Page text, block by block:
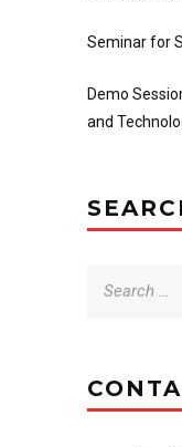
Seminar for
Demo
and